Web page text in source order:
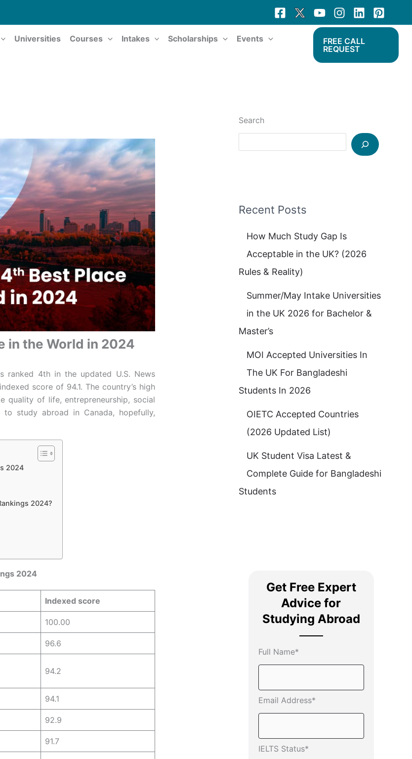
Universities Courses Intakes Scholarships
Events
FREE CALL
REQUEST
in the World in 2024
ranked 4th in the updated U.S. News
score of 94.1. The country’s high
quality of life, entrepreneurship, social
study abroad in Canada, hopefully,
2024
2024?
2024
Indexed score
100.00
96.6
94.2
94.1
92.9
91.7
Search
Recent Posts
How Much Study Gap Is
Acceptable in the UK? (2026
Rules & Reality)
Summer/May Intake Universities
in the UK 2026 for Bachelor &
Master’s
MOI Accepted Universities In
The UK For Bangladeshi
Students In 2026
OIETC Accepted Countries
(2026 Updated List)
UK Student Visa Latest &
Complete Guide for Bangladeshi
Students
Get Free Expert
Advice for
Studying Abroad
Full Name*
Email Address*
IELTS Status*